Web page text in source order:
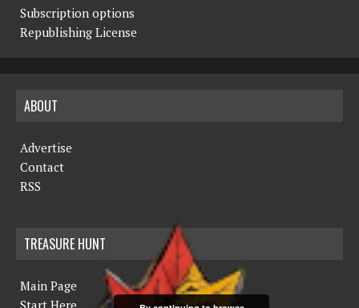
Subscription options
Republishing License
ABOUT
Advertise
Contact
RSS
TREASURE HUNT
Main Page